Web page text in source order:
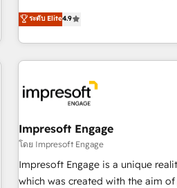
tools and data-driven strategies,
solutions that maximize
other industries. With 150+
deliver scalable solutions to
challenges. Our Expertise 🔹 Onboarding & Implementation:
Accredited HubSpot Partner,
other CRMs to HubSpot without
RevOps Strategy: Align teams,
revenue efficiency. 🔹 Integrations: Connect HubSpot with
your tech stack for better adoption. 🔹 Custom
Build tailored apps, workflows, and
SOC 2 Type II and ISO 27001
ระดับ Elite4.9
Impresoft Engage
โดย Impresoft Engage
Impresoft Engage is a unique
which was created with the aim